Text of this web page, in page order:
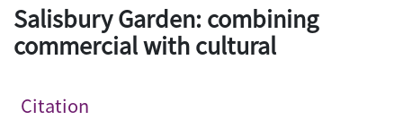
Salisbury Garden: combining
commercial with cultural
Citation